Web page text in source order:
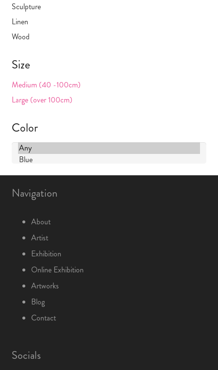
Sculpture
Linen
Wood
Size
Medium (40 -100cm)
Large (over 100cm)
Color
Navigation
About
Artist
Exhibition
Online Exhibition
Artworks
Blog
Contact
Socials